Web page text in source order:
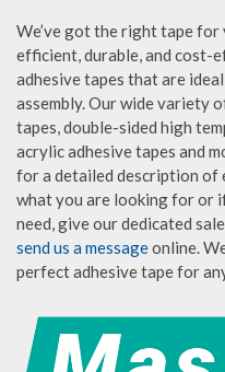
We’ve got the right tape
efficient, durable, and cost-
adhesive tapes that are
assembly. Our wide variety
tapes, double-sided high
acrylic adhesive tapes and
for a detailed description of
what you are looking for or
need, give our dedicated
send us a messageonline.
perfect adhesive tape for